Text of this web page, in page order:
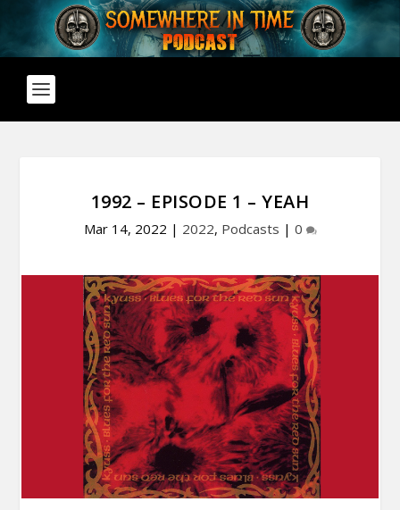
1992 – EPISODE 1 – YEAH
Mar 14, 2022 | 2022, Podcasts | 0